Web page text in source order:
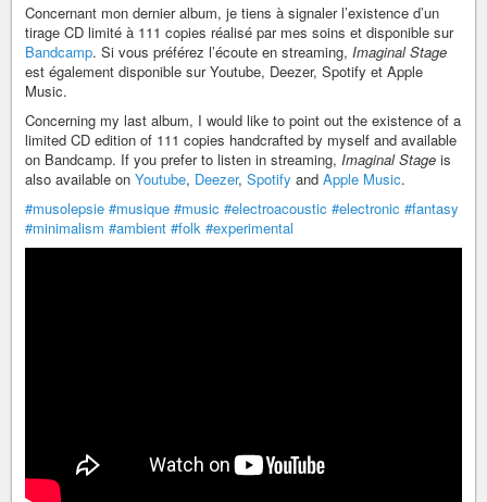
Concernant mon dernier album, je tiens à signaler l’existence d’un
tirage CD limité à 111 copies réalisé par mes soins et disponible sur
Bandcamp. Si vous préférez l’écoute en streaming, Imaginal Stage
est également disponible sur Youtube, Deezer, Spotify et Apple
Music.
Concerning my last album, I would like to point out the existence of a
limited CD edition of 111 copies handcrafted by myself and available
on Bandcamp. If you prefer to listen in streaming, Imaginal Stage is
also available on Youtube, Deezer, Spotify and Apple Music.
#musolepsie #musique #music #electroacoustic #electronic #fantasy
#minimalism #ambient #folk #experimental